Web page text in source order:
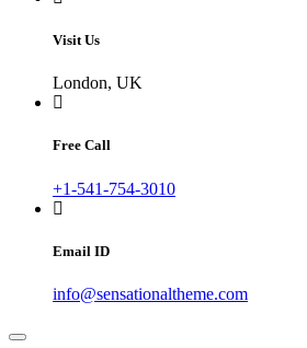
Visit Us
London, UK
Free Call
+1-541-754-3010
Email ID
info@sensationaltheme.com